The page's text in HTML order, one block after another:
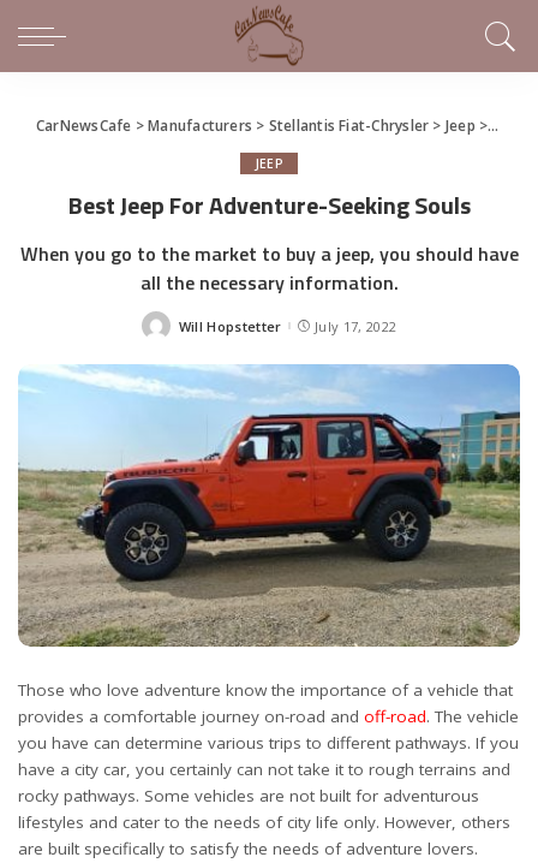
CarNewsCafe >Manufacturers > Stellantis Fiat-Chrysler > Jeep >Best
JEEP
Best Jeep For Adventure-Seeking Souls
When you go to the market to buy a jeep, you should have
all the necessary information.
Posted
Will Hopstetter July 17, 2022
Those who love adventure know the importance of a vehicle that
provides a comfortable journey on-road and off-road. The vehicle
you have can determine various trips to different pathways. If you
have a city car, you certainly can not take it to rough terrains and
rocky pathways. Some vehicles are not built for adventurous
lifestyles and cater to the needs of city life only. However, others
are built specifically to satisfy the needs of adventure lovers.